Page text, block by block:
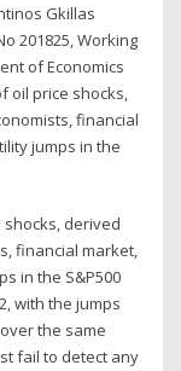
Gkillas
201825, Working
of Economics
oil price shocks,
financial
jumps in the
derived
financial market,
in the S&P500
with the jumps
the same
fail to detect any